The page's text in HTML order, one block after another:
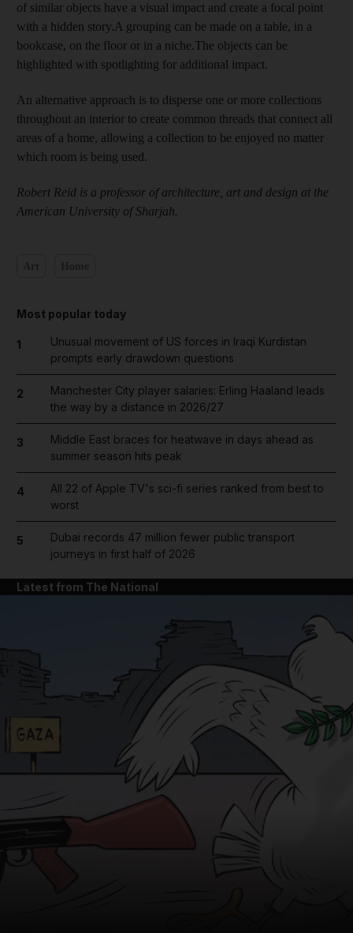
of similar objects have a visual impact and create a focal point
with a hidden story.A grouping can be made on a table, in a
bookcase, on the floor or in a niche.The objects can be
highlighted with spotlighting for additional impact.
An alternative approach is to disperse one or more collections
throughout an interior to create common threads that connect all
areas of a home, allowing a collection to be enjoyed no matter
which room is being used.
Robert Reid is a professor of architecture, art and design at the
American University of Sharjah.
Most popular today
1
Unusual movement of US forces in Iraqi Kurdistan
prompts early drawdown questions
2
Manchester City player salaries: Erling Haaland leads
the way by a distance in 2026/27
3
Middle East braces for heatwave in days ahead as
summer season hits peak
4
All 22 of Apple TV's sci-fi series ranked from best to
worst
5
Dubai records 47 million fewer public transport
journeys in first half of 2026
Latest from The National